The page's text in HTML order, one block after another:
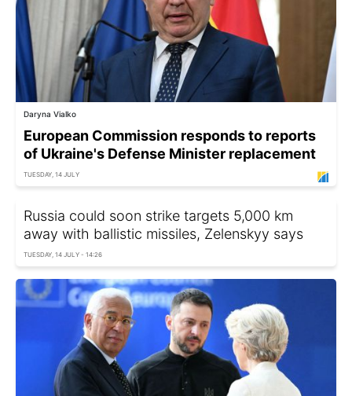
Daryna Vialko
European Commission responds to reports
of Ukraine's Defense Minister replacement
TUESDAY, 14 JULY
Russia could soon strike targets 5,000 km
away with ballistic missiles, Zelenskyy says
TUESDAY, 14 JULY - 14:26